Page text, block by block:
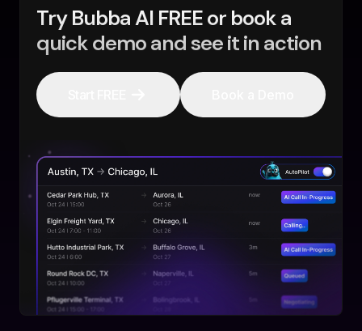
Try Bubba AI FREE or book a
quick demo and see it in action